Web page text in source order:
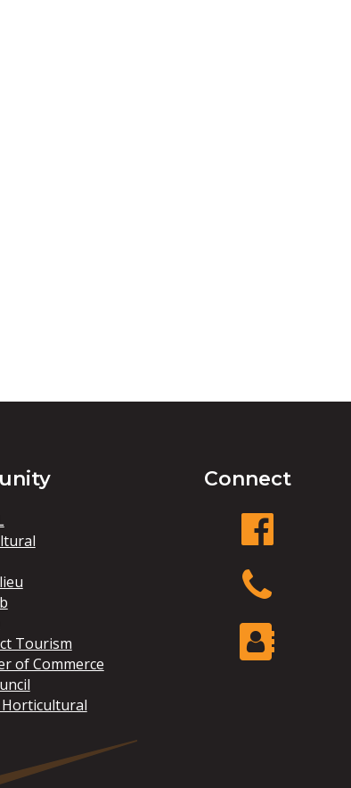
Tourism
of Commerce
Connect
facebook
Phone